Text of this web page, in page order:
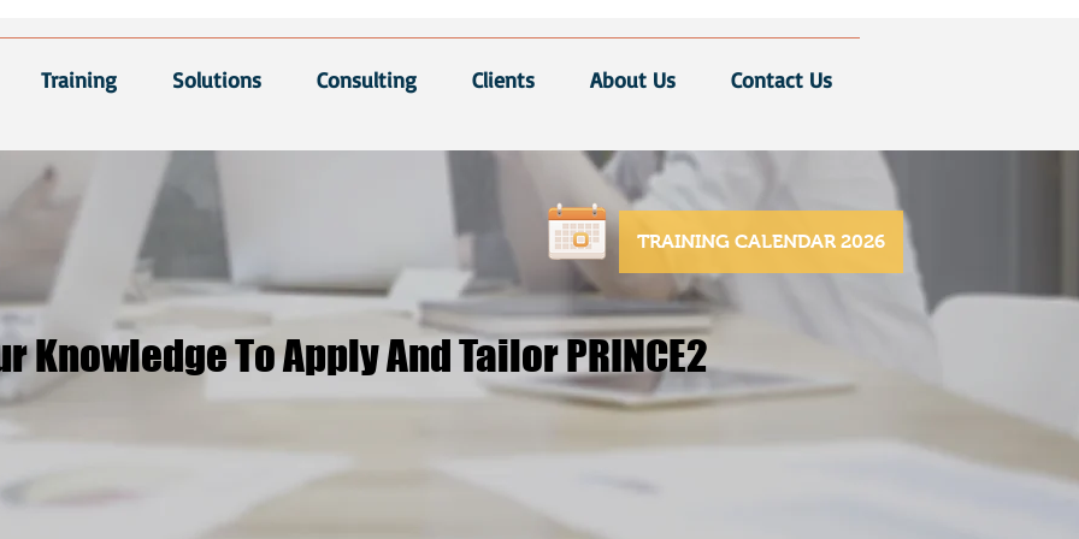
TRAINING CALENDAR 2026
Knowledge To Apply And Tailor PRINCE2
Knowledge To Apply And Tailor PRINCE2
Training Solutions Consulting Clients About Us Contact Us